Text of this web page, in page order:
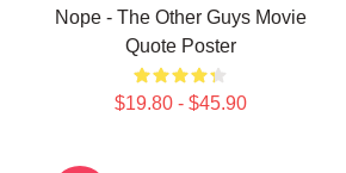
Nope - The Other Guys Movie
Quote Poster
$19.80 - $45.90